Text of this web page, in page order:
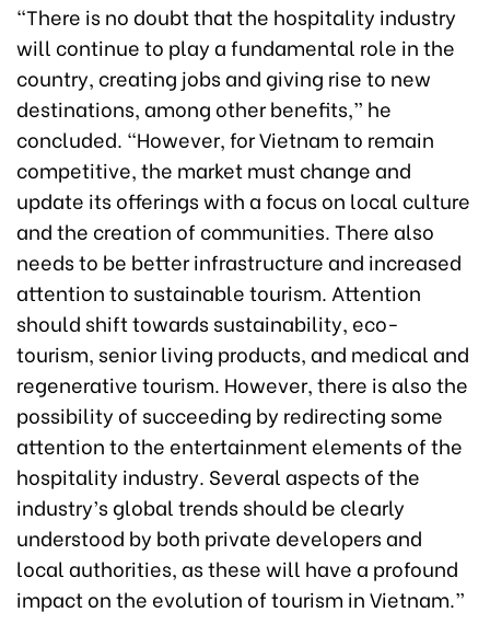
“There is no doubt that the hospitality industry
will continue to play a fundamental role in the
country, creating jobs and giving rise to new
destinations, among other benefits,” he
concluded. “However, for Vietnam to remain
competitive, the market must change and
update its offerings with a focus on local culture
and the creation of communities. There also
needs to be better infrastructure and increased
attention to sustainable tourism. Attention
should shift towards sustainability, eco-
tourism, senior living products, and medical and
regenerative tourism. However, there is also the
possibility of succeeding by redirecting some
attention to the entertainment elements of the
hospitality industry. Several aspects of the
industry’s global trends should be clearly
understood by both private developers and
local authorities, as these will have a profound
impact on the evolution of tourism in Vietnam.”